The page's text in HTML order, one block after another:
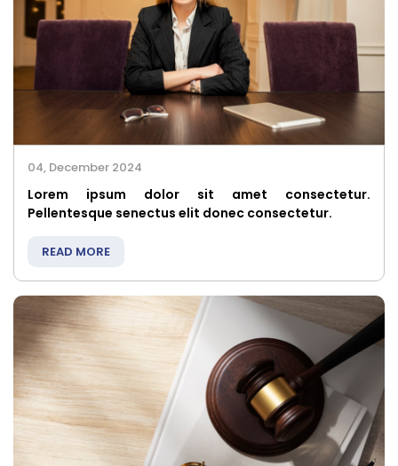
04, December 2024
Lorem ipsum dolor sit amet consectetur.
Pellentesque senectus elit donec consectetur.
READ MORE